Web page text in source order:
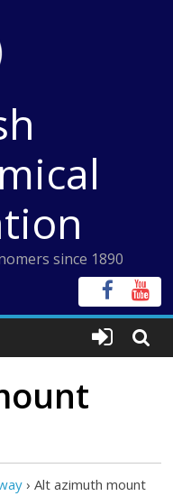
since 1890
› Alt azimuth mount